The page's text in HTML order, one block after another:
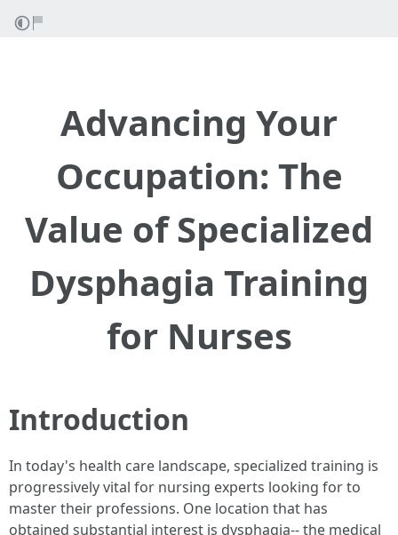
Advancing Your
Occupation: The
Value of Specialized
Dysphagia Training
for Nurses
Introduction
In today's health care landscape, specialized training is
progressively vital for nursing experts looking for to
master their professions. One location that has
obtained substantial interest is dysphagia-- the medical